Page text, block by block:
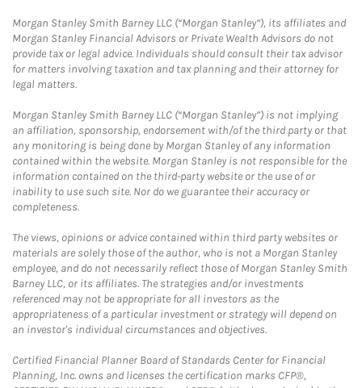
Morgan Stanley Smith Barney LLC (“Morgan Stanley”), its affiliates and
Morgan Stanley Financial Advisors or Private Wealth Advisors do not
provide tax or legal advice. Individuals should consult their tax advisor
for matters involving taxation and tax planning and their attorney for
legal matters.
Morgan Stanley Smith Barney LLC (“Morgan Stanley”) is not implying
an affiliation, sponsorship, endorsement with/of the third party or that
any monitoring is being done by Morgan Stanley of any information
contained within the website. Morgan Stanley is not responsible for the
information contained on the third-party website or the use of or
inability to use such site. Nor do we guarantee their accuracy or
completeness.
The views, opinions or advice contained within third party websites or
materials are solely those of the author, who is not a Morgan Stanley
employee, and do not necessarily reflect those of Morgan Stanley Smith
Barney LLC, or its affiliates. The strategies and/or investments
referenced may not be appropriate for all investors as the
appropriateness of a particular investment or strategy will depend on
an investor's individual circumstances and objectives.
Certified Financial Planner Board of Standards Center for Financial
Planning, Inc. owns and licenses the certification marks CFP®,